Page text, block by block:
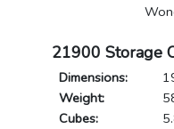
21900 Storage
Dimensions:
Weight:
Cubes: